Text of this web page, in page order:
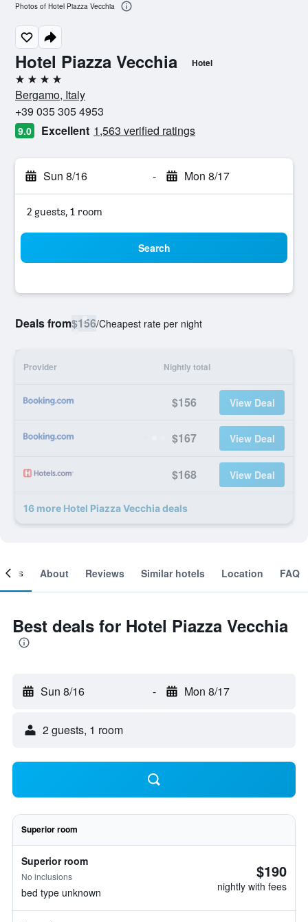
Hotel Piazza Vecchia Hotel
4 stars
Bergamo, Italy
+39 035 305 4953
9.0 Excellent 1,563 verified ratings
Sun 8/16 - Mon 8/17
2 guests, 1 room
Search
Deals from$156/Cheapest rate per night
Provider Nightly total
$156 View Deal
$167 View Deal
$168 View Deal
16 more Hotel Piazza Vecchia deals
Photos of Hotel Piazza Vecchia
About Reviews Similar hotels Location FAQ
Best deals for Hotel Piazza Vecchia
Sun 8/16 - Mon 8/17
2 guests, 1 room
Superior room
Superior room
No inclusions
bed type unknown
$190
nightly with fees